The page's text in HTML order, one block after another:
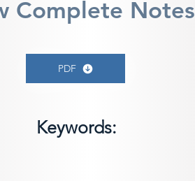
Complete Notes
PDF
Keywords: